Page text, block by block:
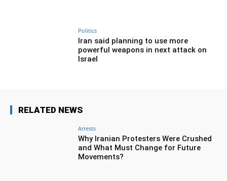
Politics
Iran said planning to use more
powerful weapons in next attack on
Israel
RELATED NEWS
Arrests
Why Iranian Protesters Were Crushed
and What Must Change for Future
Movements?